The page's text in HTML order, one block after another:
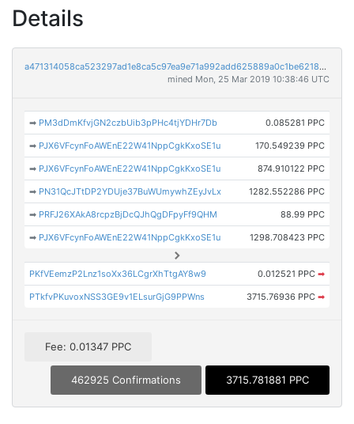
Details
a471314058ca523297ad1e8ca5c97ea9e71a992add625889a0c1be62184d81f7
mined Mon, 25 Mar 2019 10:38:46 UTC
➡ PM3dDmKfvjGN2czbUib3pPHc4tjYDHr7Db 0.085281 PPC
➡ PJX6VFcynFoAWEnE22W41NppCgkKxoSE1u 170.549239 PPC
➡ PJX6VFcynFoAWEnE22W41NppCgkKxoSE1u 874.910122 PPC
➡ PN31QcJTtDP2YDUje37BuWUmywhZEyJvLx 1282.552286 PPC
➡ PRFJ26XAkA8rcpzBjDcQJhQgDFpyFf9QHM 88.99 PPC
➡ PJX6VFcynFoAWEnE22W41NppCgkKxoSE1u 1298.708423 PPC
PKfVEemzP2Lnz1soXx36LCgrXhTtgAY8w9 0.012521 PPC ➡
PTkfvPKuvoxNSS3GE9v1ELsurGjG9PPWns 3715.76936 PPC ➡
Fee: 0.01347 PPC
462925 Confirmations 3715.781881 PPC